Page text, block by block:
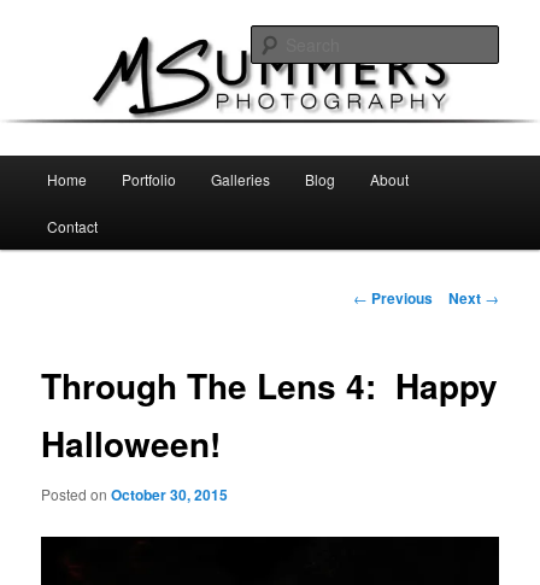
MSummers Photography
Home Portfolio Galleries Blog About
Contact
Post
← Previous Next →
Through The Lens 4: Happy
Halloween!
Posted onOctober 30, 2015